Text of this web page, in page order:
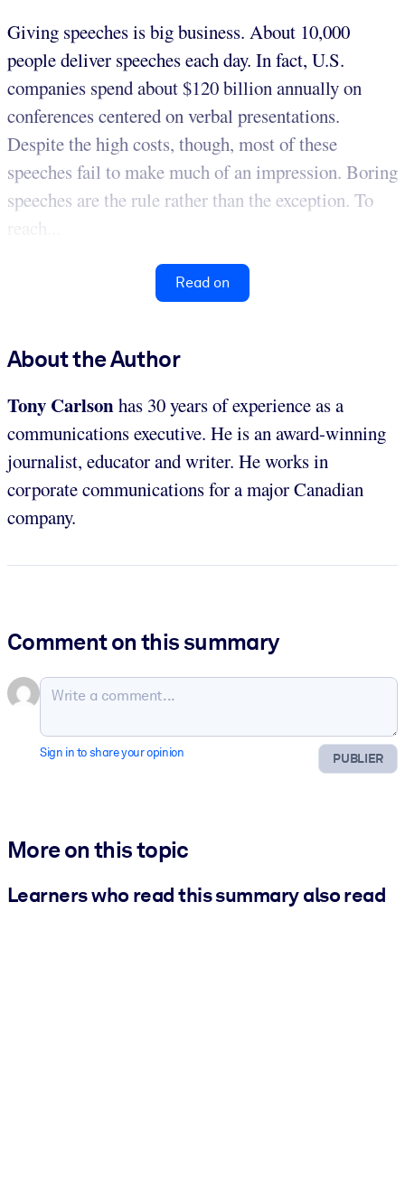
Giving speeches is big business. About 10,000
people deliver speeches each day. In fact, U.S.
companies spend about $120 billion annually on
conferences centered on verbal presentations.
Despite the high costs, though, most of these
speeches fail to make much of an impression. Boring
speeches are the rule rather than the exception. To
reach...
Read on
About the Author
Tony Carlsonhas 30 years of experience as a
communications executive. He is an award-winning
journalist, educator and writer. He works in
corporate communications for a major Canadian
company.
Comment on this summary
PUBLIER
Sign in to share your opinion
More on this topic
Learners who read this summary also read